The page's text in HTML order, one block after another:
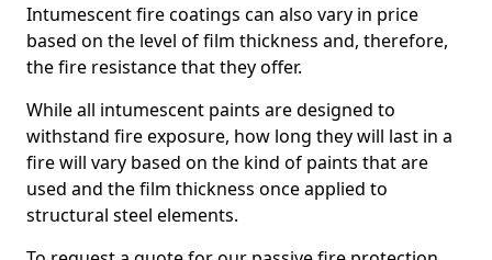
Intumescent fire coatings can also vary in price
based on the level of film thickness and, therefore,
the fire resistance that they offer.
While all intumescent paints are designed to
withstand fire exposure, how long they will last in a
fire will vary based on the kind of paints that are
used and the film thickness once applied to
structural steel elements.